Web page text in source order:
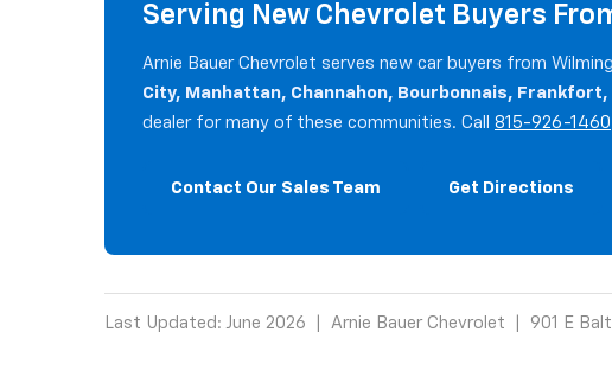
Serving New Chevrolet Buyers
Arnie Bauer Chevrolet serves new car buyers from
City, Manhattan, Channahon, Bourbonnais, Frankfort,
dealer for many of these communities. Call 815-926-1460
Contact Our Sales Team Get Directions
Last Updated: June 2026 | Arnie Bauer Chevrolet | 901 E